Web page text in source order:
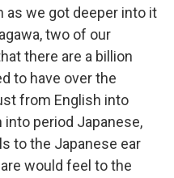
as we got deeper into it
two of our
there are a billion
to have over the
from English into
period Japanese,
to the Japanese ear
would feel to the